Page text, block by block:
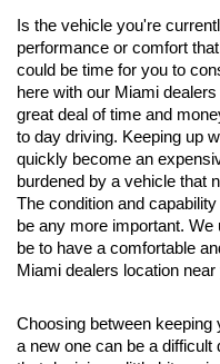
Is the vehicle you're
performance or comfort
could be time for you to
here with our Miami
great deal of time and
to day driving. Keeping up
quickly become an
burdened by a vehicle that
The condition and
be any more important.
be to have a comfortable
Miami dealers location near
Choosing between
a new one can be a